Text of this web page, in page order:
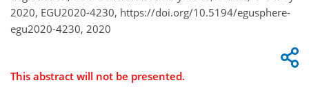
2020, EGU2020-4230, https://doi.org/10.5194/egusphere-
egu2020-4230, 2020
This abstract will not be presented.